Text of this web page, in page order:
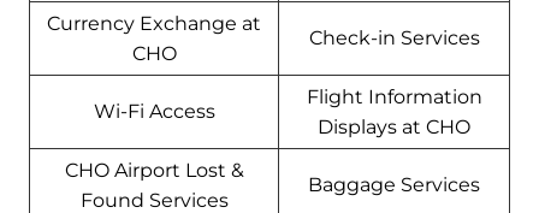
Currency Exchange at
CHO
Check-in Services
Wi-Fi Access
Flight Information
Displays at CHO
CHO Airport Lost &
Found Services
Baggage Services